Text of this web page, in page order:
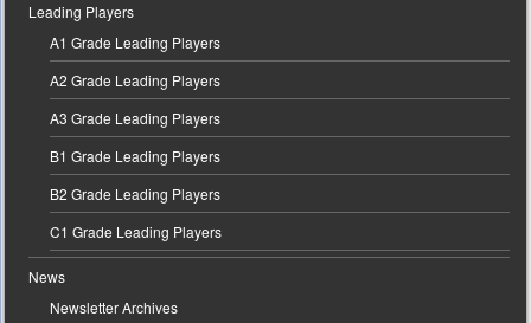
Leading Players
A1 Grade Leading Players
A2 Grade Leading Players
A3 Grade Leading Players
B1 Grade Leading Players
B2 Grade Leading Players
C1 Grade Leading Players
News
Newsletter Archives